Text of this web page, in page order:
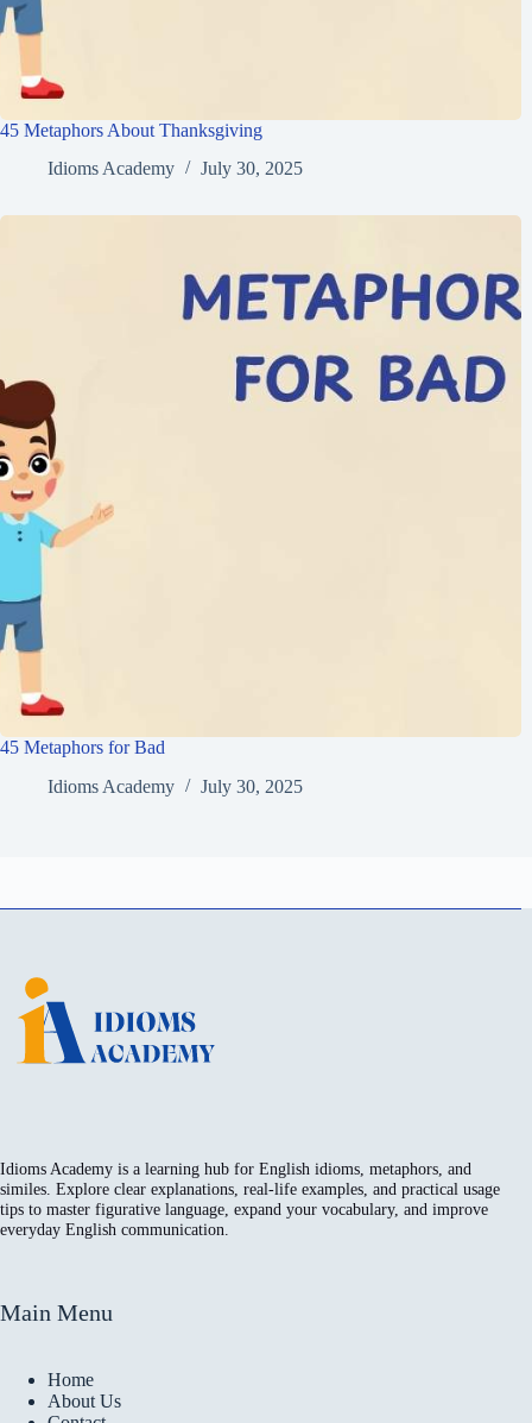
45 Metaphors About Thanksgiving
Idioms Academy
July 30, 2025
45 Metaphors for Bad
Idioms Academy
July 30, 2025
Idioms Academy is a learning hub for English idioms, metaphors, and
similes. Explore clear explanations, real-life examples, and practical usage
tips to master figurative language, expand your vocabulary, and improve
everyday English communication.
Main Menu
Home
About Us